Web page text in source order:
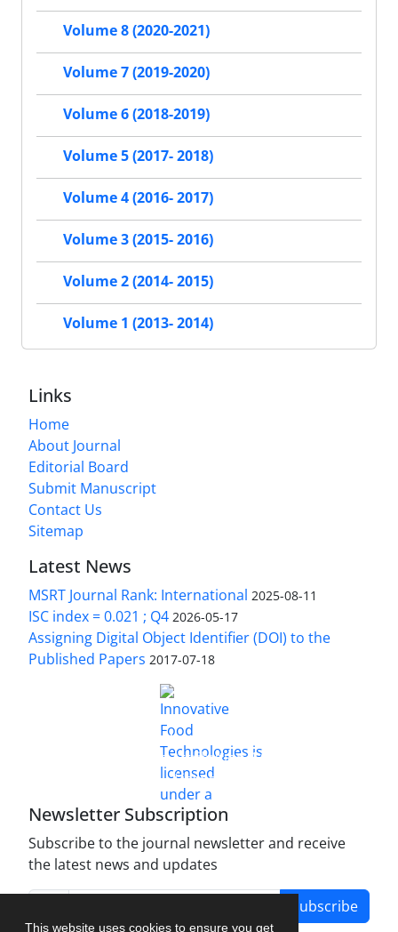
This website uses cookies to ensure you get
Volume 8 (2020-2021)
Volume 7 (2019-2020)
Volume 6 (2018-2019)
Volume 5 (2017- 2018)
Volume 4 (2016- 2017)
Volume 3 (2015- 2016)
Volume 2 (2014- 2015)
Volume 1 (2013- 2014)
Links
Home
About Journal
Editorial Board
Submit Manuscript
Contact Us
Sitemap
Latest News
MSRT Journal Rank: International 2025-08-11
ISC index = 0.021 ; Q4 2026-05-17
Assigning Digital Object Identifier (DOI) to the
Published Papers 2017-07-18
Innovative Food Technologies (IFT)
Creative Commons Attribution 4.0 International
License
Newsletter Subscription
Subscribe to the journal newsletter and receive
the latest news and updates
Subscribe